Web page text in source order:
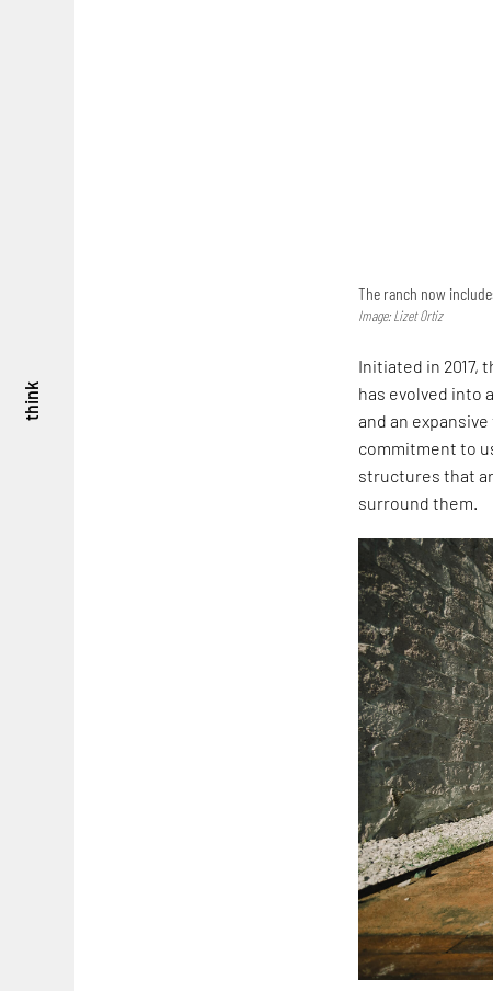
think
The ranch now
Image: Lizet Ortiz
Initiated in 2017,
has evolved into
and an
commitment to
structures that
surround them.